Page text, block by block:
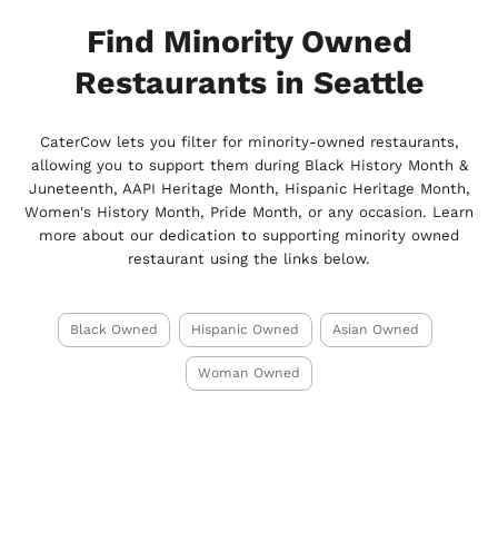
Find Minority Owned
Restaurants in Seattle
CaterCow lets you filter for minority-owned restaurants,
allowing you to support them during Black History Month &
Juneteenth, AAPI Heritage Month, Hispanic Heritage Month,
Women's History Month, Pride Month, or any occasion. Learn
more about our dedication to supporting minority owned
restaurant using the links below.
Black Owned Hispanic Owned Asian Owned
Woman Owned